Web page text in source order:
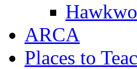
ARCA
Places to